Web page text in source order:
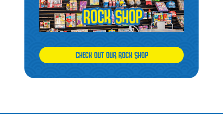
CHECK OUT OUR ROCK SHOP